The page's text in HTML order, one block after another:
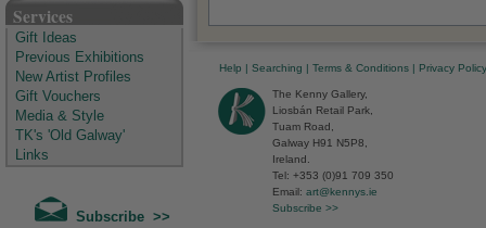
Services
Gift Ideas
Previous Exhibitions
New Artist Profiles
Gift Vouchers
Media & Style
TK's 'Old Galway'
Links
Subscribe >>
Help | Searching | Terms & Conditions | Privacy Policy
The Kenny Gallery,
Liosbán Retail Park,
Tuam Road,
Galway H91 N5P8,
Ireland.
Tel: +353 (0)91 709 350
Email: art@kennys.ie
Subscribe >>